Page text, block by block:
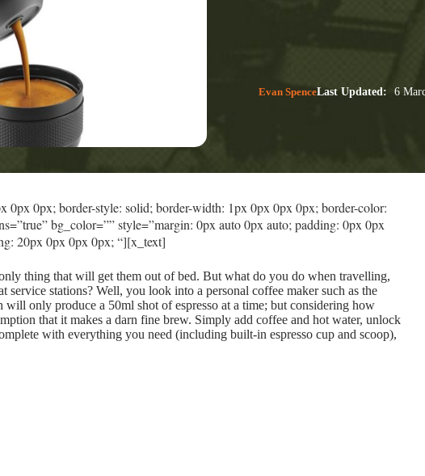
Evan SpenceLast Updated: 6
0px; border-style: solid; border-width: 1px 0px 0px 0px; border-color:
bg_color=”” style=”margin: 0px auto 0px auto; padding: 0px 0px
20px 0px 0px 0px; “][x_text]
thing that will get them out of bed. But what do you do when travelling,
stations? Well, you look into a personal coffee maker such as the
only produce a 50ml shot of espresso at a time; but considering how
that it makes a darn fine brew. Simply add coffee and hot water, unlock
with everything you need (including built-in espresso cup and scoop),